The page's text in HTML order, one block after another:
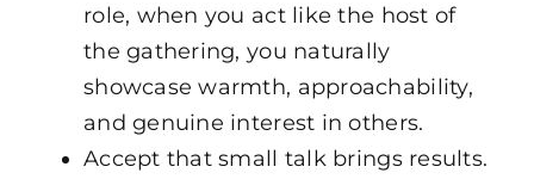
role, when you act like the host of
the gathering, you naturally
showcase warmth, approachability,
and genuine interest in others.
Accept that small talk brings results.